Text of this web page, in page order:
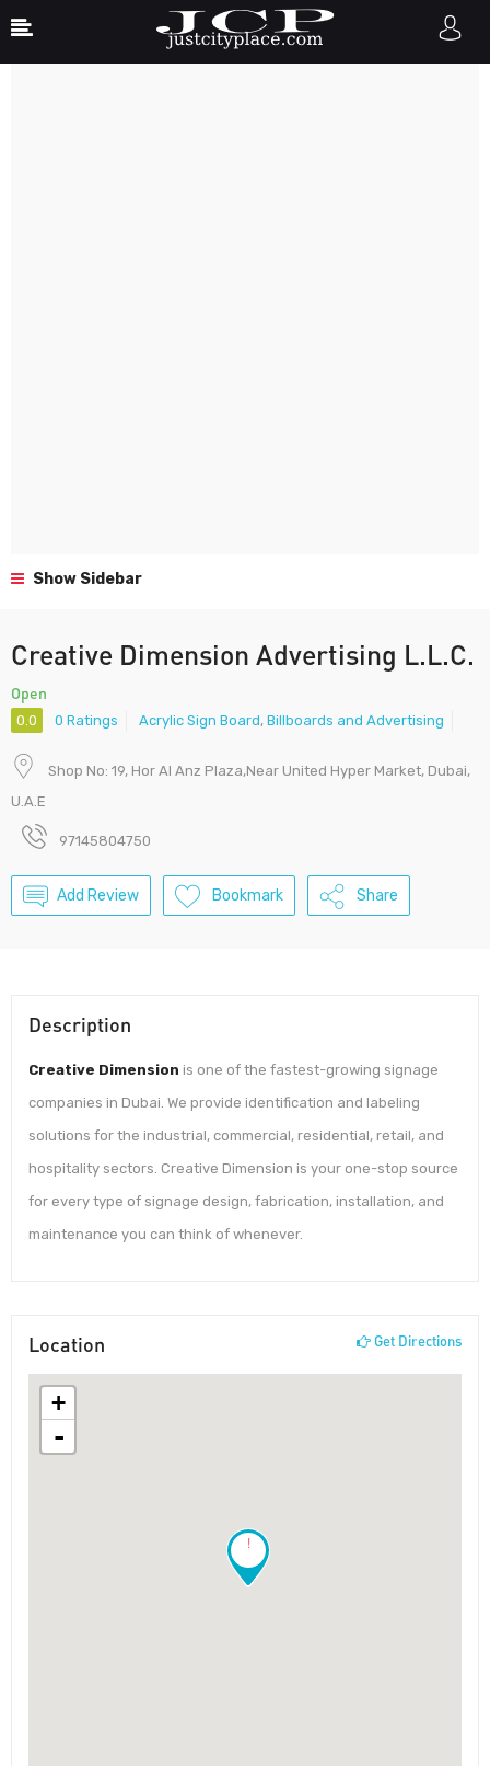
Show Sidebar
Creative Dimension Advertising L.L.C.
Open
0.0 0 Ratings Acrylic Sign Board, Billboards and Advertising
Shop No: 19, Hor Al Anz Plaza,Near United Hyper Market, Dubai,
U.A.E
97145804750
Add Review Bookmark Share
Description
Creative Dimension is one of the fastest-growing signage
companies in Dubai. We provide identification and labeling
solutions for the industrial, commercial, residential, retail, and
hospitality sectors. Creative Dimension is your one-stop source
for every type of signage design, fabrication, installation, and
maintenance you can think of whenever.
Location Get Directions
!
+
-